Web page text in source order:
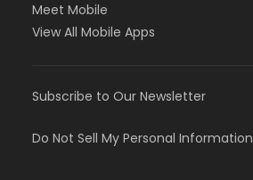
Meet Mobile
View All Mobile Apps
Subscribe to Our Newsletter
Do Not Sell My Personal Information